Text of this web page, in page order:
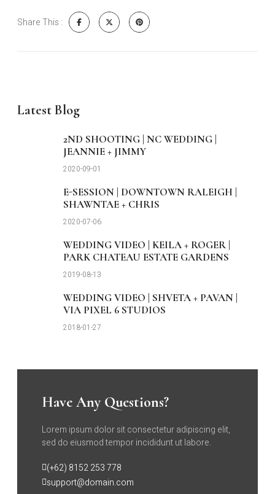
Share This :
Latest Blog
2ND SHOOTING | NC WEDDING |
JEANNIE + JIMMY
2020-09-01
E-SESSION | DOWNTOWN RALEIGH |
SHAWNTAE + CHRIS
2020-07-06
WEDDING VIDEO | KEILA + ROGER |
PARK CHATEAU ESTATE GARDENS
2019-08-13
WEDDING VIDEO | SHVETA + PAVAN |
VIA PIXEL 6 STUDIOS
2018-01-27
Have Any Questions?
Lorem ipsum dolor sit consectetur adipiscing elit,
sed do eiusmod tempor incididunt ut labore.
(+62) 8152 253 778
support@domain.com